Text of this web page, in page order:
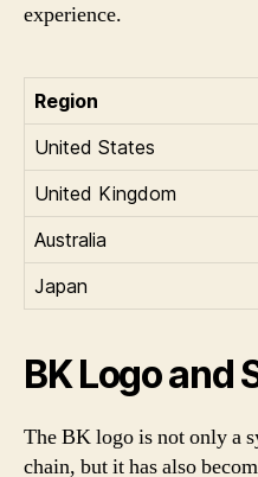
experience.
Region
United States
United Kingdom
Australia
Japan
BK Logo and
The BK logo is not only a
chain, but it has also